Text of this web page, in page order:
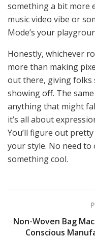
something a bit more
music video vibe or
Mode’s your
Honestly, whichever
more than making
out there, giving folks
showing off. The
anything that might
it’s all about
You’ll figure out
your style. No need to
something cool.
Non-Woven Bag
Conscious